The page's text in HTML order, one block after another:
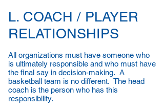
L. COACH / PLAYER
RELATIONSHIPS
All organizations must have someone who
is ultimately responsible and who must have
the final say in decision-making. A
basketball team is no different. The head
coach is the person who has this
responsibility.